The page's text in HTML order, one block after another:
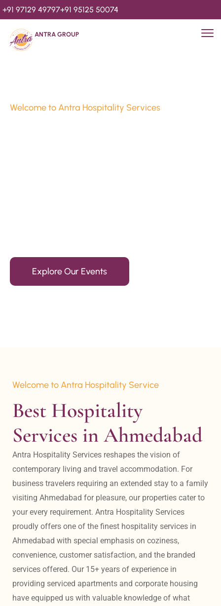
+91 97129 49797+91 95125 50074
ANTRA GROUP
Welcome to Antra Hospitality Services
Explore Our Events
Welcome to Antra Hospitality Service
Best Hospitality
Services in Ahmedabad
Antra Hospitality Services reshapes the vision of
contemporary living and travel accommodation. For
business travelers requiring an extended stay to a family
visiting Ahmedabad for pleasure, our properties cater to
your every requirement. Antra Hospitality Services
proudly offers one of the finest hospitality services in
Ahmedabad with special emphasis on coziness,
convenience, customer satisfaction, and the branded
services offered. Our 15+ years of experience in
providing serviced apartments and corporate housing
have equipped us with valuable knowledge of what